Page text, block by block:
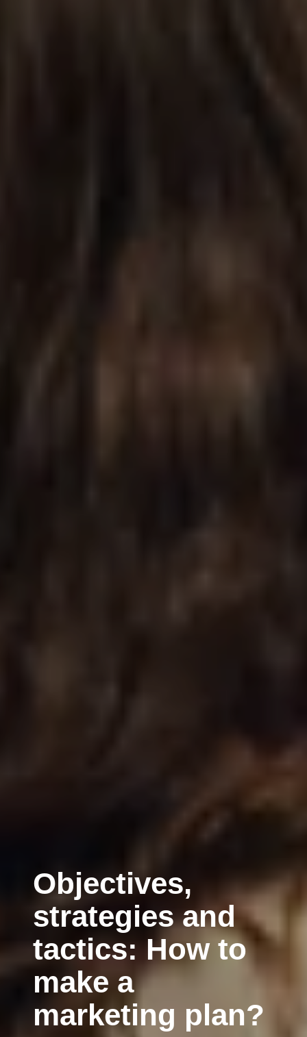
Objectives,
strategies and
tactics: How to
make a
marketing plan?